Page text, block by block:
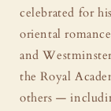
celebrated for
oriental
and
the Royal
others —